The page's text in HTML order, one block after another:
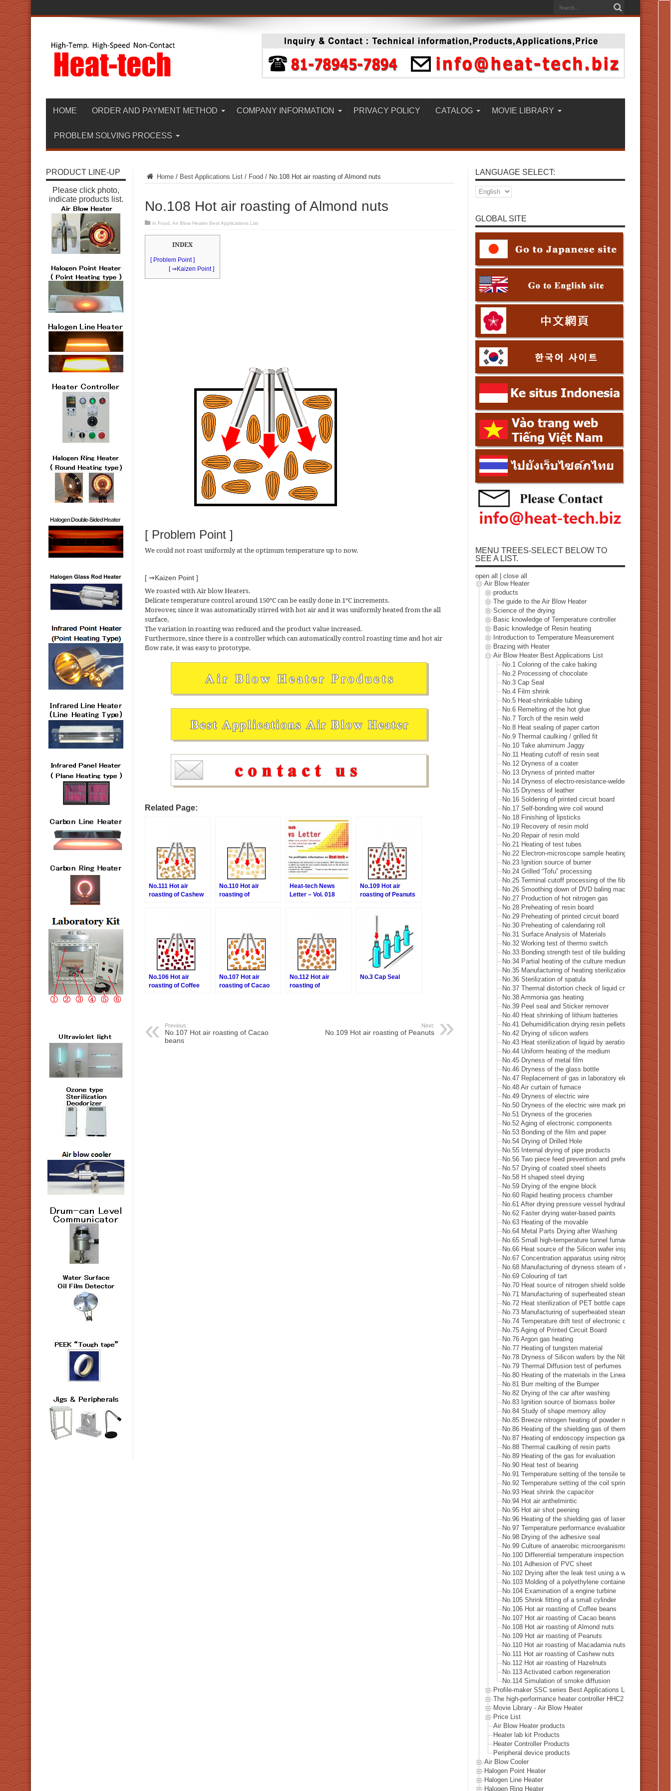
HOME ORDER AND PAYMENT METHOD COMPANY INFORMATION PRIVACY POLICY CATALOG MOVIE LIBRARY
PROBLEM SOLVING PROCESS
Home / Best Applications List / Food / No.108 Hot air roasting of Almond nuts
No.108 Hot air roasting of Almond nuts
in Food Air Blow Heater Best Applications List
INDEX
[ Problem Point ]
[ ⇒Kaizen Point ]
[ Problem Point ]
We could not roast uniformly at the optimum temperature up to now.
[ ⇒Kaizen Point ]
We roasted with Air blow Heaters.
Delicate temperature control around 150℃ can be easily done in 1℃ increments.
Moreover, since it was automatically stirred with hot air and it was uniformly heated from the all
surface,
The variation in roasting was reduced and the product value increased.
Furthermore, since there is a controller which can automatically control roasting time and hot air
flow rate, it was easy to prototype.
Related Page:
No.111 Hot air
roasting of Cashew
No.110 Hot air
roasting of
Heat-tech News
Letter – Vol. 018
No.109 Hot air
roasting of Peanuts
No.106 Hot air
roasting of Coffee
No.107 Hot air
roasting of Cacao
No.112 Hot air
roasting of
No.3 Cap Seal
Previous:
No.107 Hot air roasting of Cacao
beans
Next:
No.109 Hot air roasting of Peanuts
PRODUCT LINE-UP
Please click photo,
indicate products list.
LANGUAGE SELECT:
GLOBAL SITE
MENU TREES-SELECT BELOW TO
SEE A LIST.
open all
close all
Air Blow Heater
products
The guide to the Air Blow Heater
Science of the drying
Basic knowledge of Temperature controller
Basic knowledge of Resin heating
Introduction to Temperature Measurement
Brazing with Heater
Air Blow Heater Best Applications List
No.1 Coloring of the cake baking
No.2 Processing of chocolate
No.3 Cap Seal
No.4 Film shrink
No.5 Heat-shrinkable tubing
No.6 Remelting of the hot glue
No.7 Torch of the resin weld
No.8 Heat sealing of paper carton
No.9 Thermal caulking / grilled fit
No.10 Take aluminum Jaggy
No.11 Heating cutoff of resin seat
No.12 Dryness of a coater
No.13 Dryness of printed matter
No.14 Dryness of electro-resistance-welded tube
No.15 Dryness of leather
No.16 Soldering of printed circuit board
No.17 Self-bonding wire coil wound
No.18 Finishing of lipsticks
No.19 Recovery of resin mold
No.20 Repair of resin mold
No.21 Heating of test tubes
No.22 Electron-microscope sample heating
No.23 Ignition source of burner
No.24 Grilled “Tofu” processing
No.25 Terminal cutoff processing of the fiber
No.26 Smoothing down of DVD baling machine
No.27 Production of hot nitrogen gas
No.28 Preheating of resin board
No.29 Preheating of printed circuit board
No.30 Preheating of calendaring roll
No.31 Surface Analysis of Materials
No.32 Working test of thermo switch
No.33 Bonding strength test of tile building
No.34 Partial heating of the culture medium
No.35 Manufacturing of heating sterilization air
No.36 Sterilization of spatula
No.37 Thermal distortion check of liquid crystal
No.38 Ammonia gas heating
No.39 Peel seal and Sticker remover
No.40 Heat shrinking of lithium batteries
No.41 Dehumidification drying resin pellets
No.42 Drying of silicon wafers
No.43 Heat sterilization of liquid by aeration
No.44 Uniform heating of the medium
No.45 Dryness of metal film
No.46 Dryness of the glass bottle
No.47 Replacement of gas in laboratory electrified
No.48 Air curtain of furnace
No.49 Dryness of electric wire
No.50 Dryness of the electric wire mark print
No.51 Dryness of the groceries
No.52 Aging of electronic components
No.53 Bonding of the film and paper
No.54 Drying of Drilled Hole
No.55 Internal drying of pipe products
No.56 Two piece feed prevention and preheat of blank
No.57 Drying of coated steel sheets
No.58 H shaped steel drying
No.59 Drying of the engine block
No.60 Rapid heating process chamber
No.61 After drying pressure vessel hydraulic leak test
No.62 Faster drying water-based paints
No.63 Heating of the movable
No.64 Metal Parts Drying after Washing
No.65 Small high-temperature tunnel furnace heat source
No.66 Heat source of the Silicon wafer inspection system
No.67 Concentration apparatus using nitrogen gas
No.68 Manufacturing of dryness steam of electric boiler
No.69 Colouring of tart
No.70 Heat source of nitrogen shield soldering iron
No.71 Manufacturing of superheated steam
No.72 Heat sterilization of PET bottle caps
No.73 Manufacturing of superheated steam of steam-oven
No.74 Temperature drift test of electronic device
No.75 Aging of Printed Circuit Board
No.76 Argon gas heating
No.77 Heating of tungsten material
No.78 Dryness of Silicon wafers by the Nitrogen gas
No.79 Thermal Diffusion test of perfumes
No.80 Heating of the materials in the Linear accelerator ·
No.81 Burr melting of the Bumper
No.82 Drying of the car after washing
No.83 Ignition source of biomass boiler
No.84 Study of shape memory alloy
No.85 Breeze nitrogen heating of powder metal for 3D
No.86 Heating of the shielding gas of thermal analysis
No.87 Heating of endoscopy inspection gas
No.88 Thermal caulking of resin parts
No.89 Heating of the gas for evaluation
No.90 Heat test of bearing
No.91 Temperature setting of the tensile testing machine
No.92 Temperature setting of the coil spring testing
No.93 Heat shrink the capacitor
No.94 Hot air anthelmintic
No.95 Hot air shot peening
No.96 Heating of the shielding gas of laser welding
No.97 Temperature performance evaluation test of the
No.98 Drying of the adhesive seal
No.99 Culture of anaerobic microorganisms
No.100 Differential temperature inspection of the heat pipe
No.101 Adhesion of PVC sheet
No.102 Drying after the leak test using a water tank
No.103 Molding of a polyethylene container
No.104 Examination of a engine turbine
No.105 Shrink fitting of a small cylinder
No.106 Hot air roasting of Coffee beans
No.107 Hot air roasting of Cacao beans
No.108 Hot air roasting of Almond nuts
No.109 Hot air roasting of Peanuts
No.110 Hot air roasting of Macadamia nuts
No.111 Hot air roasting of Cashew nuts
No.112 Hot air roasting of Hazelnuts
No.113 Activated carbon regeneration
No.114 Simulation of smoke diffusion
Profile-maker SSC series Best Applications List
The high-performance heater controller HHC2 series Best
Movie Library - Air Blow Heater
Price List
Air Blow Heater products
Heater lab kit Products
Heater Controller Products
Peripheral device products
Air Blow Cooler
Halogen Point Heater
Halogen Line Heater
Halogen Ring Heater